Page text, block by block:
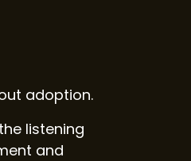
adoption.
listening
and